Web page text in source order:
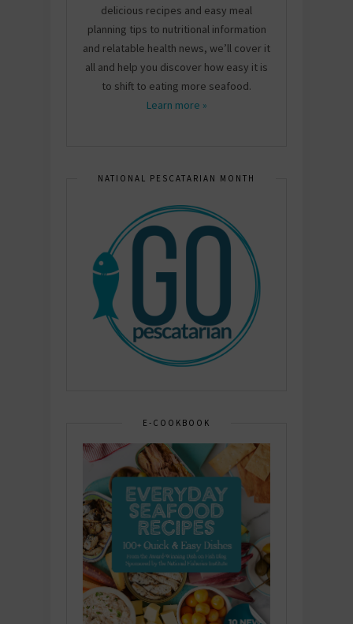
delicious recipes and easy meal
planning tips to nutritional information
and relatable health news, we’ll cover it
all and help you discover how easy it is
to shift to eating more seafood.
Learn more »
NATIONAL PESCATARIAN MONTH
E-COOKBOOK